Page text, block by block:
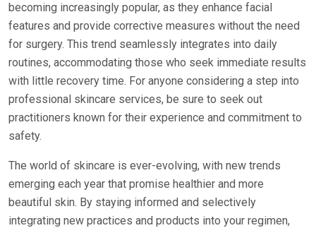
becoming increasingly popular, as they enhance facial
features and provide corrective measures without the need
for surgery. This trend seamlessly integrates into daily
routines, accommodating those who seek immediate results
with little recovery time. For anyone considering a step into
professional skincare services, be sure to seek out
practitioners known for their experience and commitment to
safety.
The world of skincare is ever-evolving, with new trends
emerging each year that promise healthier and more
beautiful skin. By staying informed and selectively
integrating new practices and products into your regimen,